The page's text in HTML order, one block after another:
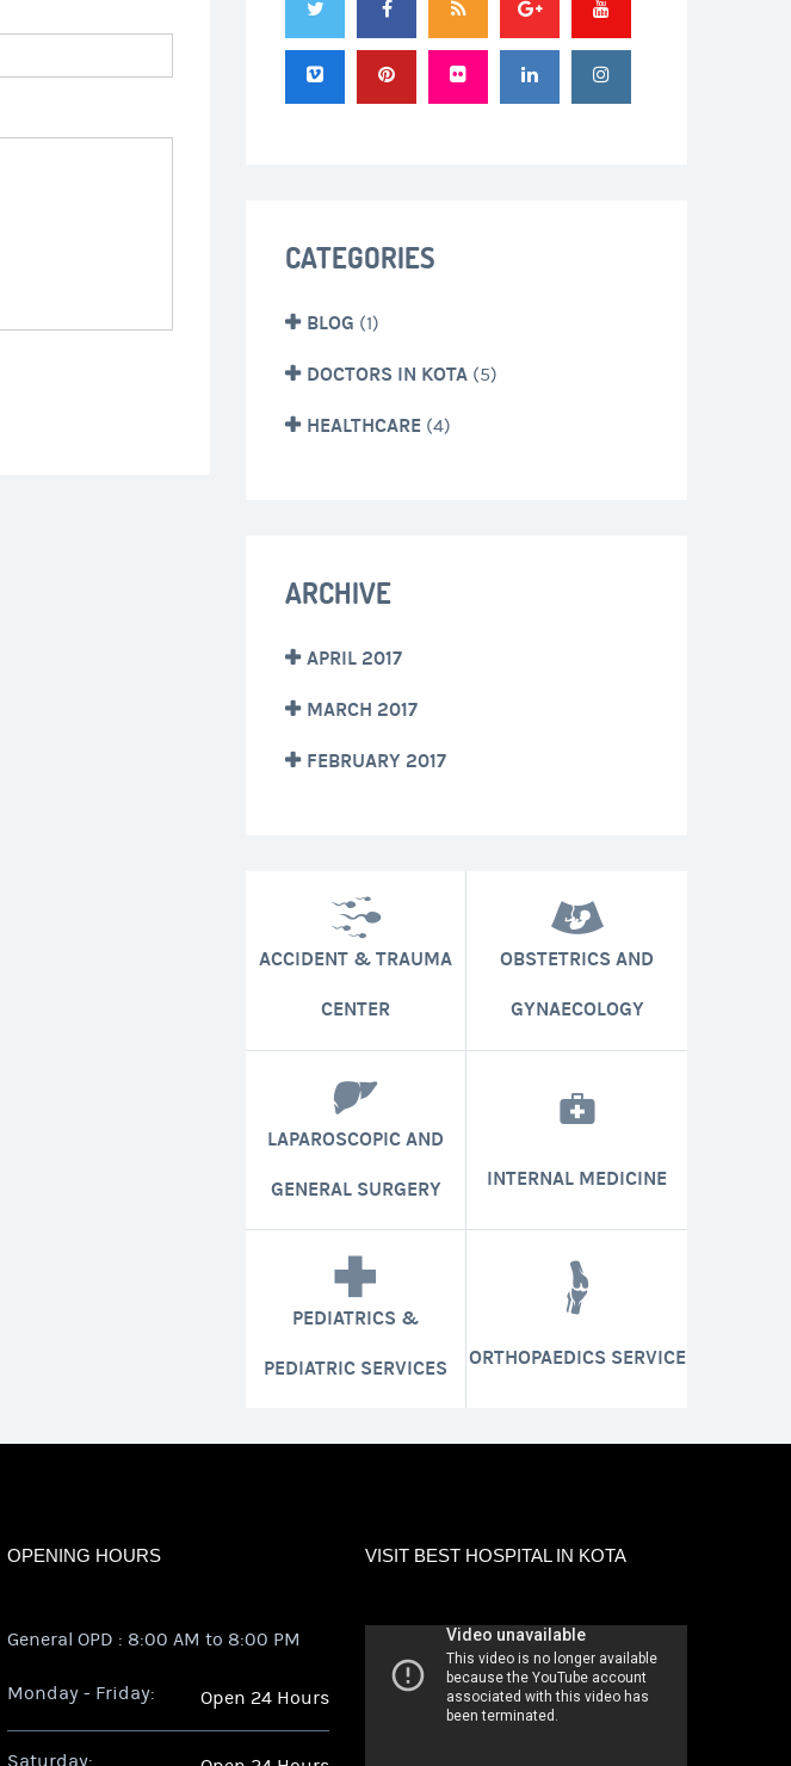
CATEGORIES
BLOG (1)
DOCTORS IN KOTA (5)
HEALTHCARE (4)
ARCHIVE
APRIL 2017
MARCH 2017
FEBRUARY 2017
ACCIDENT & TRAUMA
CENTER
OBSTETRICS AND
GYNAECOLOGY
LAPAROSCOPIC AND
GENERAL SURGERY INTERNAL MEDICINE
PEDIATRICS &
PEDIATRIC SERVICES ORTHOPAEDICS SERVICE
OPENING HOURS
General OPD : 8:00 AM to 8:00 PM
Monday - Friday: Open 24 Hours
Saturday:
VISIT BEST HOSPITAL IN KOTA